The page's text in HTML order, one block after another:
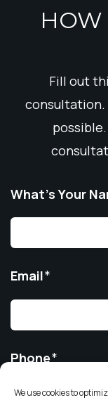
We use cookies to
HOW
Fill out
consultation.
What’s Your
Email*
Phone*